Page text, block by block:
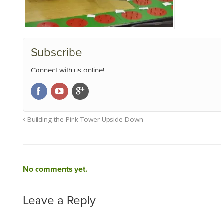
Subscribe
Connect with us online!
Building the Pink Tower Upside Down
No comments yet.
Leave a Reply